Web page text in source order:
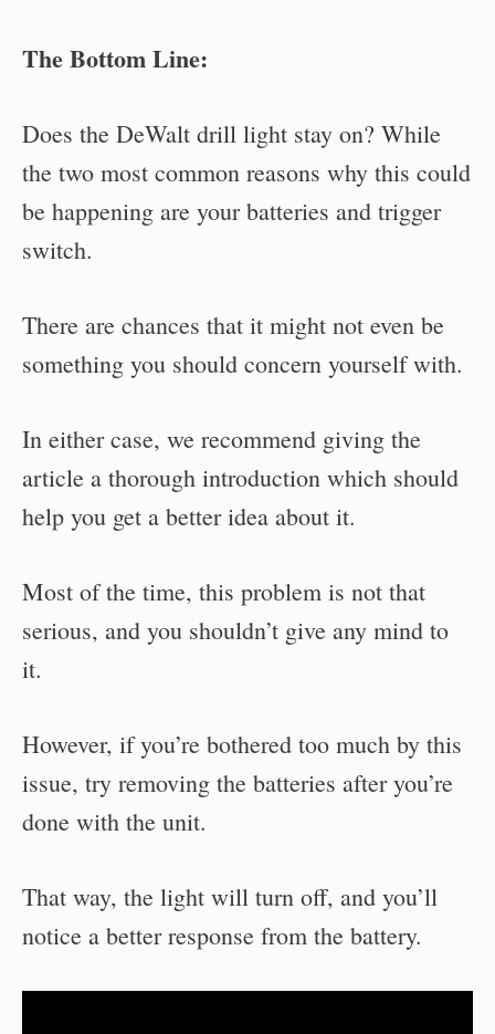
The Bottom Line:
Does the DeWalt drill light stay on? While
the two most common reasons why this could
be happening are your batteries and trigger
switch.
There are chances that it might not even be
something you should concern yourself with.
In either case, we recommend giving the
article a thorough introduction which should
help you get a better idea about it.
Most of the time, this problem is not that
serious, and you shouldn’t give any mind to
it.
However, if you’re bothered too much by this
issue, try removing the batteries after you’re
done with the unit.
That way, the light will turn off, and you’ll
notice a better response from the battery.